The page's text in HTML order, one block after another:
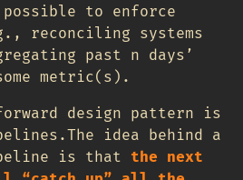
to enforce
reconciling systems
past n days’
metric(s).
design pattern is
idea behind a
is that the next